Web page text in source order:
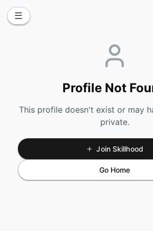
☰
Profile Not
This profile doesn't exist or may
private.
Join Skillhood
Go Home